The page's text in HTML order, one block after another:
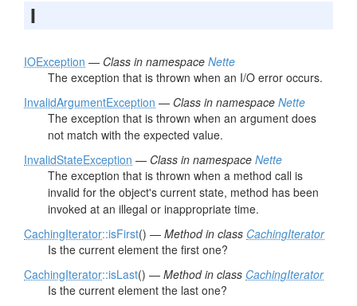
I
IOException — Class in namespace Nette
The exception that is thrown when an I/O error occurs.
InvalidArgumentException — Class in namespace Nette
The exception that is thrown when an argument does
not match with the expected value.
InvalidStateException — Class in namespace Nette
The exception that is thrown when a method call is
invalid for the object's current state, method has been
invoked at an illegal or inappropriate time.
CachingIterator::isFirst() — Method in class CachingIterator
Is the current element the first one?
CachingIterator::isLast() — Method in class CachingIterator
Is the current element the last one?